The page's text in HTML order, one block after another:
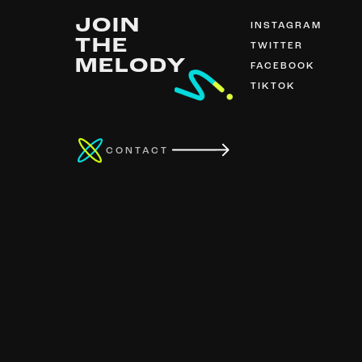
JOIN
THE
MELODY
INSTAGRAM
TWITTER
FACEBOOK
TIKTOK
CONTACT